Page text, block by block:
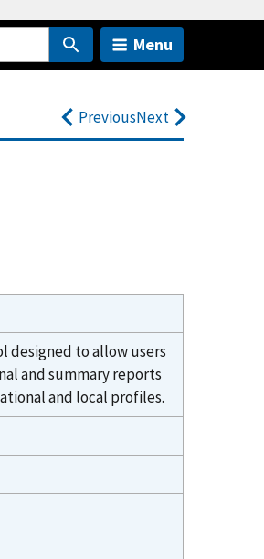
Menu
PreviousNext
designed to allow users
and summary reports
and local profiles.